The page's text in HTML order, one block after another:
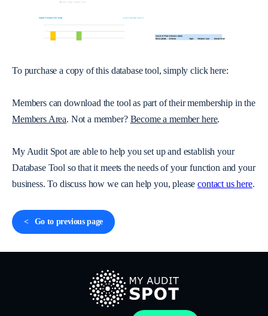
To purchase a copy of this database tool, simply click here:
Members can download the tool as part of their membership in the
Members Area. Not a member? Become a member here.
My Audit Spot are able to help you set up and establish your
Database Tool so that it meets the needs of your function and your
business. To discuss how we can help you, pleasecontact us here.
Go to previous page